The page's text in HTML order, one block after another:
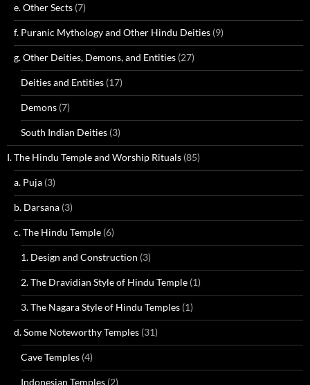
e. Other Sects (7)
f. Puranic Mythology and Other Hindu Deities (9)
g. Other Deities, Demons, and Entities (27)
Deities and Entities (17)
Demons (7)
South Indian Deities (3)
I. The Hindu Temple and Worship Rituals (85)
a. Puja (3)
b. Darsana (3)
c. The Hindu Temple (6)
1. Design and Construction (3)
2. The Dravidian Style of Hindu Temple (1)
3. The Nagara Style of Hindu Temples (1)
d. Some Noteworthy Temples (31)
Cave Temples (4)
Indonesian Temples (2)